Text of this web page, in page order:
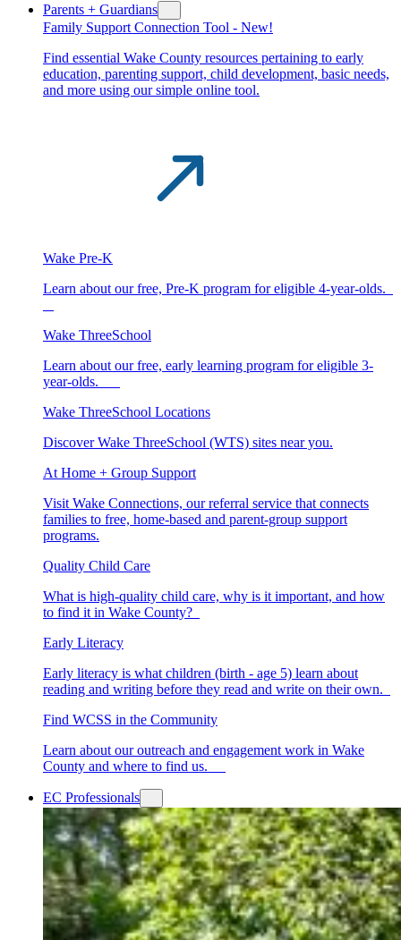
Parents + Guardians
Family Support Connection Tool - New!
Find essential Wake County resources pertaining to early
education, parenting support, child development, basic needs,
and more using our simple online tool.
Wake Pre-K
Learn about our free, Pre-K program for eligible 4-year-olds.
Wake ThreeSchool
Learn about our free, early learning program for eligible 3-
year-olds.
Wake ThreeSchool Locations
Discover Wake ThreeSchool (WTS) sites near you.
At Home + Group Support
Visit Wake Connections, our referral service that connects
families to free, home-based and parent-group support
programs.
Quality Child Care
What is high-quality child care, why is it important, and how
to find it in Wake County?
Early Literacy
Early literacy is what children (birth - age 5) learn about
reading and writing before they read and write on their own.
Find WCSS in the Community
Learn about our outreach and engagement work in Wake
County and where to find us.
EC Professionals